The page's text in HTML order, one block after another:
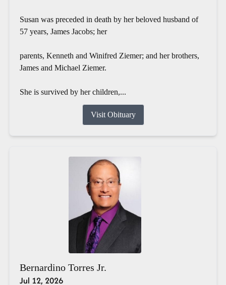
Susan was preceded in death by her beloved husband of
57 years, James Jacobs; her
parents, Kenneth and Winifred Ziemer; and her brothers,
James and Michael Ziemer.
She is survived by her children,...
Visit Obituary
Bernardino Torres Jr.
Jul 12, 2026